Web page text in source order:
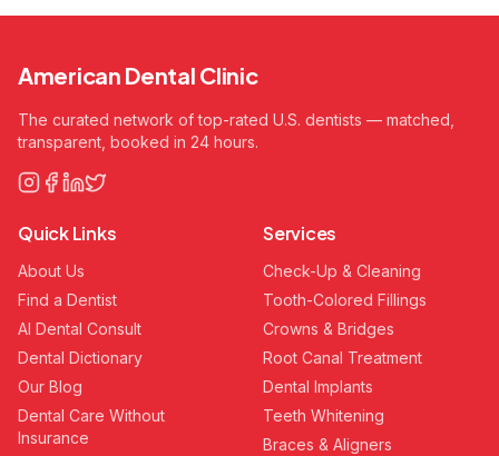
American Dental Clinic
The curated network of top-rated U.S. dentists — matched,
transparent, booked in 24 hours.
Quick Links
About Us
Find a Dentist
AI Dental Consult
Dental Dictionary
Our Blog
Dental Care Without
Insurance
Services
Check-Up & Cleaning
Tooth-Colored Fillings
Crowns & Bridges
Root Canal Treatment
Dental Implants
Teeth Whitening
Braces & Aligners